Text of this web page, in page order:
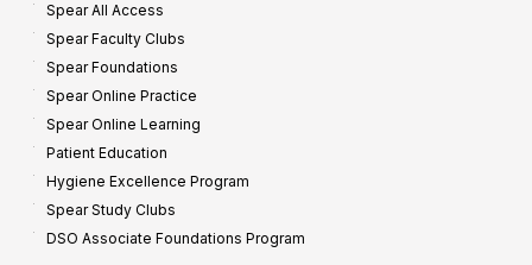
Spear All Access
Spear Faculty Clubs
Spear Foundations
Spear Online Practice
Spear Online Learning
Patient Education
Hygiene Excellence Program
Spear Study Clubs
DSO Associate Foundations Program